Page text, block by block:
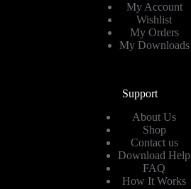
My Account
Wishlist
My Orders
My Downloads
Support
About Us
Shop
Contact us
Download Help
FAQ
How It Works